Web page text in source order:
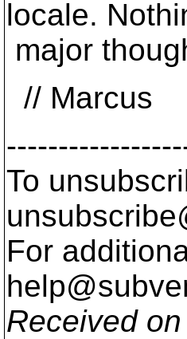
locale.
major
// Marcus
To
For
Received on